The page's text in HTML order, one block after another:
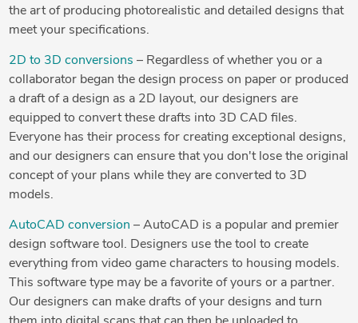
the art of producing photorealistic and detailed designs that
meet your specifications.
2D to 3D conversions – Regardless of whether you or a
collaborator began the design process on paper or produced
a draft of a design as a 2D layout, our designers are
equipped to convert these drafts into 3D CAD files.
Everyone has their process for creating exceptional designs,
and our designers can ensure that you don't lose the original
concept of your plans while they are converted to 3D
models.
AutoCAD conversion – AutoCAD is a popular and premier
design software tool. Designers use the tool to create
everything from video game characters to housing models.
This software type may be a favorite of yours or a partner.
Our designers can make drafts of your designs and turn